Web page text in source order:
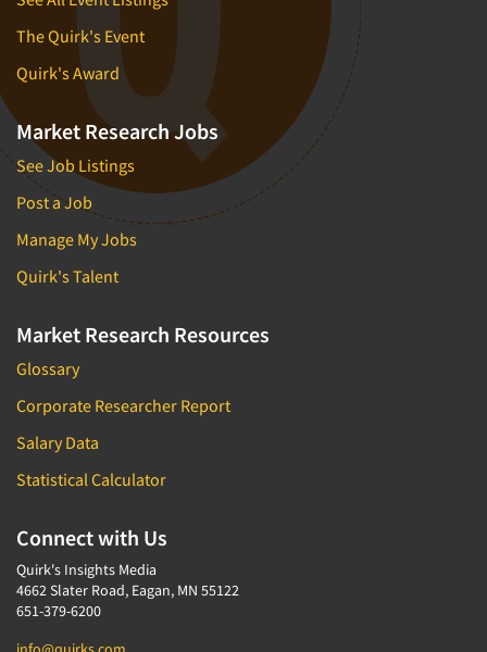
The Quirk's Event
Quirk's Award
Market Research Jobs
See Job Listings
Post a Job
Manage My Jobs
Quirk's Talent
Market Research Resources
Glossary
Corporate Researcher Report
Salary Data
Statistical Calculator
Connect with Us
Quirk's Insights Media
4662 Slater Road, Eagan, MN 55122
651-379-6200